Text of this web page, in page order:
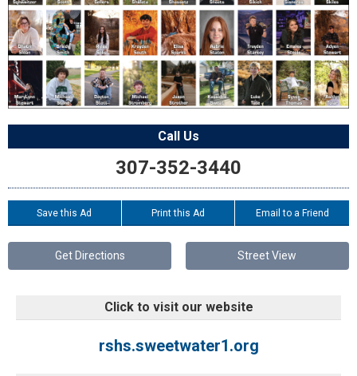
Call Us
307-352-3440
Save this Ad Print this Ad Email to a Friend
Get Directions Street View
Click to visit our website
rshs.sweetwater1.org